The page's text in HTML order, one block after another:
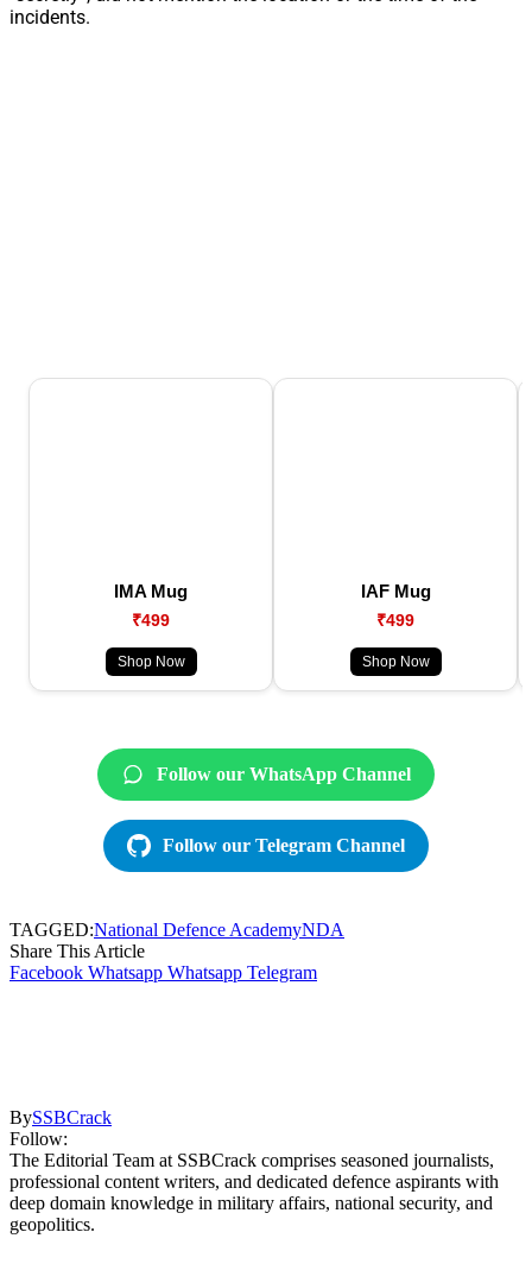
incidents.
IMA Mug
₹499
Shop Now
IAF Mug
₹499
Shop Now
Follow our WhatsApp Channel
Follow our Telegram Channel
TAGGED:National Defence AcademyNDA
Share This Article
Facebook Whatsapp Whatsapp Telegram
BySSBCrack
Follow:
The Editorial Team at SSBCrack comprises seasoned journalists,
professional content writers, and dedicated defence aspirants with
deep domain knowledge in military affairs, national security, and
geopolitics.